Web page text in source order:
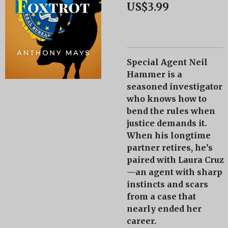
US$3.99
Special Agent Neil
Hammer is a
seasoned investigator
who knows how to
bend the rules when
justice demands it.
When his longtime
partner retires, he’s
paired with Laura Cruz
—an agent with sharp
instincts and scars
from a case that
nearly ended her
career.